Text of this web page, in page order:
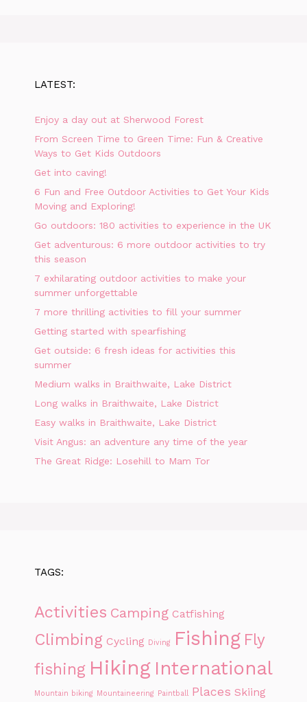
LATEST:
Enjoy a day out at Sherwood Forest
From Screen Time to Green Time: Fun & Creative
Ways to Get Kids Outdoors
Get into caving!
6 Fun and Free Outdoor Activities to Get Your Kids
Moving and Exploring!
Go outdoors: 180 activities to experience in the UK
Get adventurous: 6 more outdoor activities to try
this season
7 exhilarating outdoor activities to make your
summer unforgettable
7 more thrilling activities to fill your summer
Getting started with spearfishing
Get outside: 6 fresh ideas for activities this
summer
Medium walks in Braithwaite, Lake District
Long walks in Braithwaite, Lake District
Easy walks in Braithwaite, Lake District
Visit Angus: an adventure any time of the year
The Great Ridge: Losehill to Mam Tor
TAGS:
Activities Camping Catfishing
Climbing Cycling Diving Fishing Fly
fishing Hiking International
Mountain biking Mountaineering Paintball Places Skiing